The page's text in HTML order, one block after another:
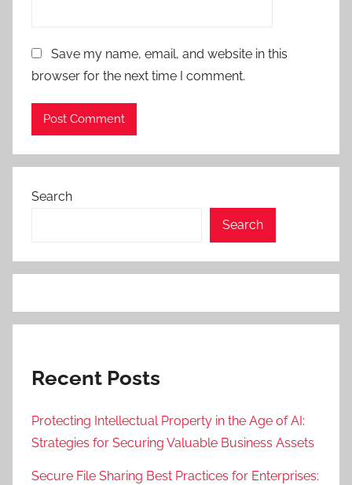
Save my name, email, and website in this
browser for the next time I comment.
Search
Search
Recent Posts
Protecting Intellectual Property in the Age of AI:
Strategies for Securing Valuable Business Assets
Secure File Sharing Best Practices for Enterprises: